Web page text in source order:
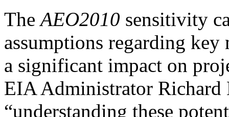
TheAEO2010 sensitivity
assumptions regarding
a significant impact on
EIA Administrator Richard
“understanding these